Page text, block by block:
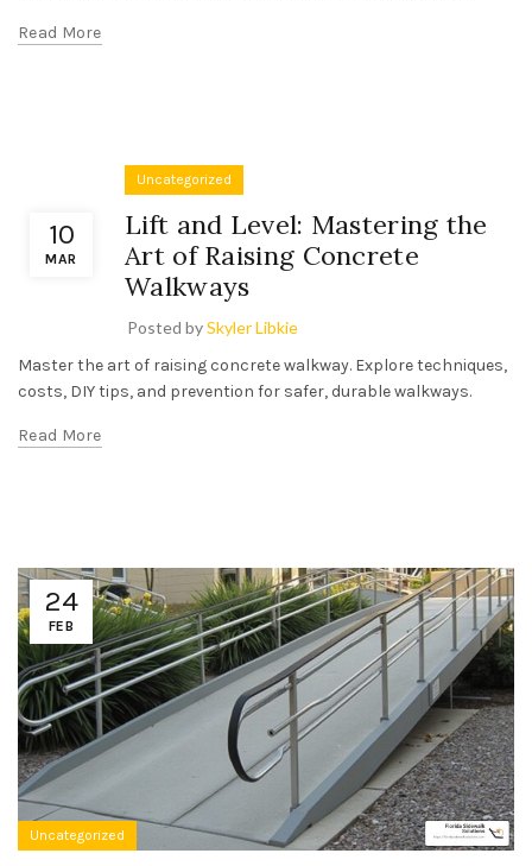
Read More
10
MAR
Uncategorized
Lift and Level: Mastering the
Art of Raising Concrete
Walkways
Posted bySkyler Libkie
Master the art of raising concrete walkway. Explore techniques,
costs, DIY tips, and prevention for safer, durable walkways.
Read More
24
FEB
Uncategorized